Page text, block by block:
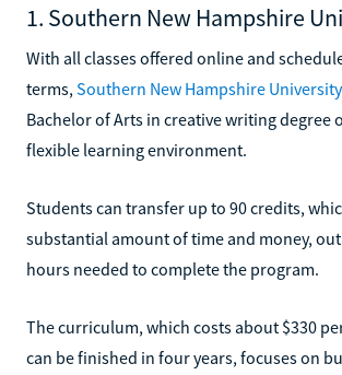
1. Southern New Hampshire
With all classes offered online and
terms, Southern New Hampshire
Bachelor of Arts in creative writing degree
flexible learning environment.
Students can transfer up to 90 credits,
substantial amount of time and money,
hours needed to complete the program.
The curriculum, which costs about $330
can be finished in four years, focuses on